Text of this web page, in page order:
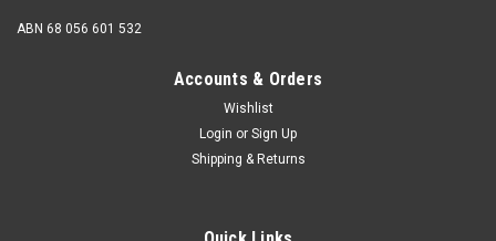
ABN 68 056 601 532
Accounts & Orders
Wishlist
Login or Sign Up
Shipping & Returns